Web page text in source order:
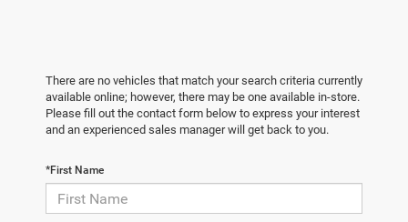
There are no vehicles that match your search criteria currently
available online; however, there may be one available in-store.
Please fill out the contact form below to express your interest
and an experienced sales manager will get back to you.
*First Name